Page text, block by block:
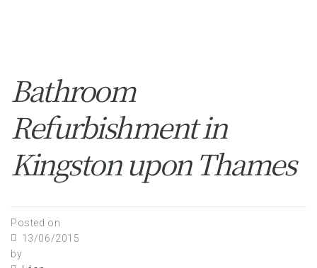
Bathroom
Refurbishment in
Kingston upon Thames
Posted on
13/06/2015
by